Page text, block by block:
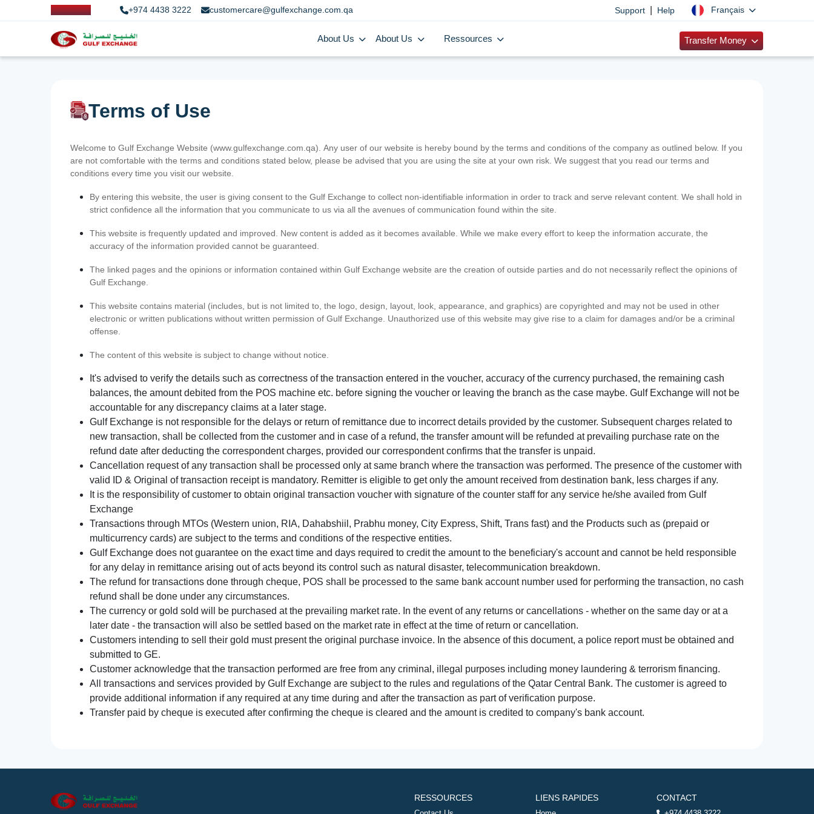
+974 4438 3222 customercare@gulfexchange.com.qa Support Help Français
About Us About Us Ressources Transfer Money
Terms of Use
Welcome to Gulf Exchange Website (www.gulfexchange.com.qa). Any user of our website is hereby bound by the terms and conditions of the company as outlined below. If you
are not comfortable with the terms and conditions stated below, please be advised that you are using the site at your own risk. We suggest that you read our terms and
conditions every time you visit our website.
By entering this website, the user is giving consent to the Gulf Exchange to collect non-identifiable information in order to track and serve relevant content. We shall hold in
strict confidence all the information that you communicate to us via all the avenues of communication found within the site.
This website is frequently updated and improved. New content is added as it becomes available. While we make every effort to keep the information accurate, the
accuracy of the information provided cannot be guaranteed.
The linked pages and the opinions or information contained within Gulf Exchange website are the creation of outside parties and do not necessarily reflect the opinions of
Gulf Exchange.
This website contains material (includes, but is not limited to, the logo, design, layout, look, appearance, and graphics) are copyrighted and may not be used in other
electronic or written publications without written permission of Gulf Exchange. Unauthorized use of this website may give rise to a claim for damages and/or be a criminal
offense.
The content of this website is subject to change without notice.
It's advised to verify the details such as correctness of the transaction entered in the voucher, accuracy of the currency purchased, the remaining cash
balances, the amount debited from the POS machine etc. before signing the voucher or leaving the branch as the case maybe. Gulf Exchange will not be
accountable for any discrepancy claims at a later stage.
Gulf Exchange is not responsible for the delays or return of remittance due to incorrect details provided by the customer. Subsequent charges related to
new transaction, shall be collected from the customer and in case of a refund, the transfer amount will be refunded at prevailing purchase rate on the
refund date after deducting the correspondent charges, provided our correspondent confirms that the transfer is unpaid.
Cancellation request of any transaction shall be processed only at same branch where the transaction was performed. The presence of the customer with
valid ID & Original of transaction receipt is mandatory. Remitter is eligible to get only the amount received from destination bank, less charges if any.
It is the responsibility of customer to obtain original transaction voucher with signature of the counter staff for any service he/she availed from Gulf
Exchange
Transactions through MTOs (Western union, RIA, Dahabshiil, Prabhu money, City Express, Shift, Trans fast) and the Products such as (prepaid or
multicurrency cards) are subject to the terms and conditions of the respective entities.
Gulf Exchange does not guarantee on the exact time and days required to credit the amount to the beneficiary's account and cannot be held responsible
for any delay in remittance arising out of acts beyond its control such as natural disaster, telecommunication breakdown.
The refund for transactions done through cheque, POS shall be processed to the same bank account number used for performing the transaction, no cash
refund shall be done under any circumstances.
The currency or gold sold will be purchased at the prevailing market rate. In the event of any returns or cancellations - whether on the same day or at a
later date - the transaction will also be settled based on the market rate in effect at the time of return or cancellation.
Customers intending to sell their gold must present the original purchase invoice. In the absence of this document, a police report must be obtained and
submitted to GE.
Customer acknowledge that the transaction performed are free from any criminal, illegal purposes including money laundering & terrorism financing.
All transactions and services provided by Gulf Exchange are subject to the rules and regulations of the Qatar Central Bank. The customer is agreed to
provide additional information if any required at any time during and after the transaction as part of verification purpose.
Transfer paid by cheque is executed after confirming the cheque is cleared and the amount is credited to company's bank account.
RESSOURCES LIENS RAPIDES CONTACT